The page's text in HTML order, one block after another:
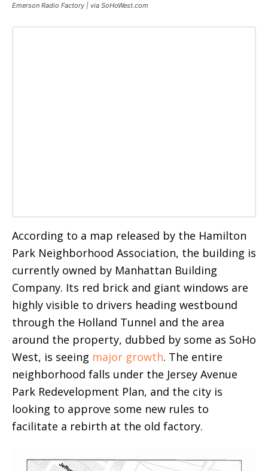
Emerson Radio Factory | via SoHoWest.com
According to a map released by the Hamilton
Park Neighborhood Association, the building is
currently owned by Manhattan Building
Company. Its red brick and giant windows are
highly visible to drivers heading westbound
through the Holland Tunnel and the area
around the property, dubbed by some as SoHo
West, is seeing major growth. The entire
neighborhood falls under the Jersey Avenue
Park Redevelopment Plan, and the city is
looking to approve some new rules to
facilitate a rebirth at the old factory.